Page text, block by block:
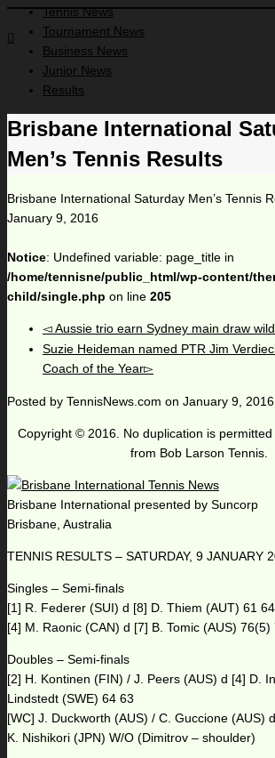
Tennis News
Tournament News
Business News
Junior News
Results
Brisbane International
Men’s Tennis Results
Brisbane International Saturday Men’s Tennis
January 9, 2016
Notice: Undefined variable: page_title in
/home/tennisne/public_html/wp-content/
child/single.php on line 205
Aussie trio earn Sydney main draw
Suzie Heideman named PTR Jim
Coach of the Year
Posted by TennisNews.com on January 9, 2016
Copyright © 2016. No duplication is
from Bob Larson Tennis.
Brisbane International presented by Suncorp
Brisbane, Australia
TENNIS RESULTS – SATURDAY, 9 JANUARY
Singles – Semi-finals
[1] R. Federer (SUI) d [8] D. Thiem (AUT) 61 64
[4] M. Raonic (CAN) d [7] B. Tomic (AUS) 76(5)
Doubles – Semi-finals
[2] H. Kontinen (FIN) / J. Peers (AUS) d [4] D.
Lindstedt (SWE) 64 63
[WC] J. Duckworth (AUS) / C. Guccione (AUS)
K. Nishikori (JPN) W/O (Dimitrov – shoulder)